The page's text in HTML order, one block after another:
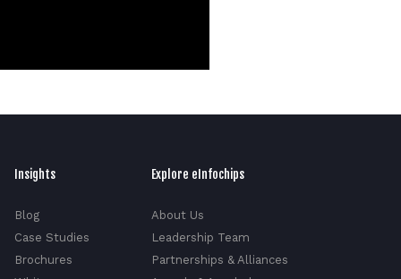
Insights
Blog
Case Studies
Brochures
Explore eInfochips
About Us
Leadership Team
Partnerships & Alliances